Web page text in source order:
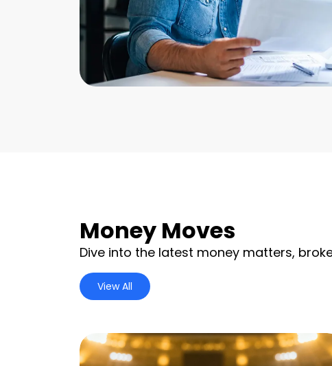
Money Moves
Dive into the latest money matters,
View All